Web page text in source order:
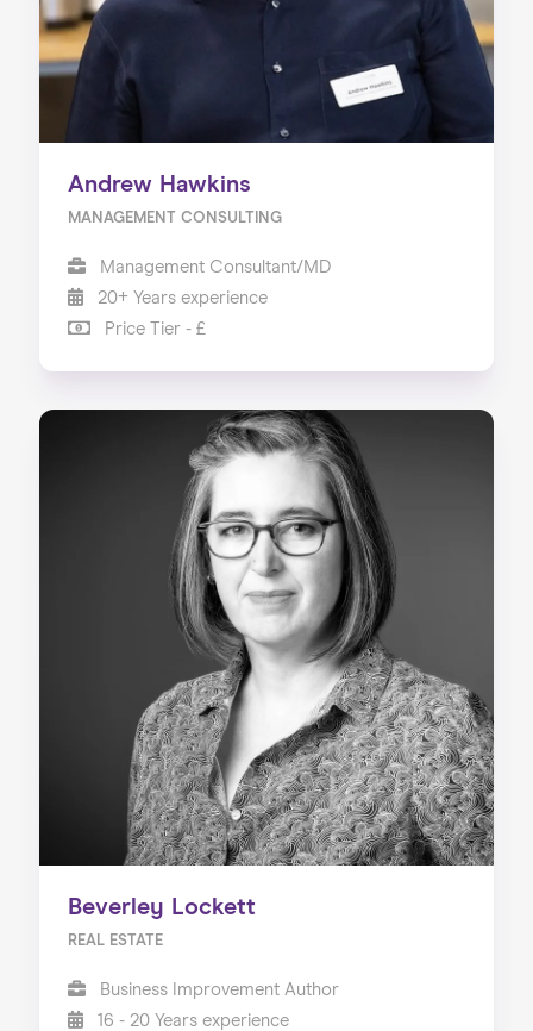
Andrew Hawkins
MANAGEMENT CONSULTING
Management Consultant/MD
20+ Years experience
Price Tier - £
Beverley Lockett
REAL ESTATE
Business Improvement Author
16 - 20 Years experience